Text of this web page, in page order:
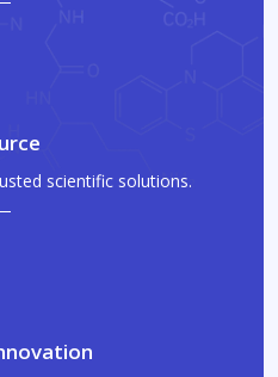
scientific solutions.